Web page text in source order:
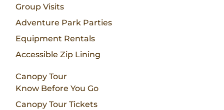
Group Visits
Adventure Park Parties
Equipment Rentals
Accessible Zip Lining
Canopy Tour
Know Before You Go
Canopy Tour Tickets